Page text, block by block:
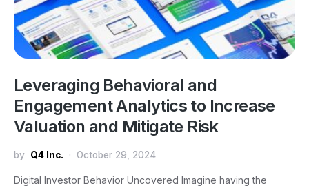
Leveraging Behavioral and
Engagement Analytics to Increase
Valuation and Mitigate Risk
by Q4 Inc. October 29, 2024
Digital Investor Behavior Uncovered Imagine having the